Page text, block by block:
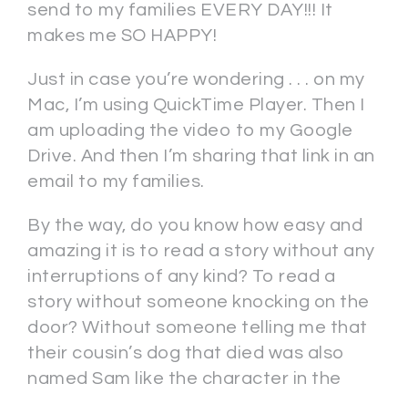
send to my families EVERY DAY!!! It
makes me SO HAPPY!
Just in case you’re wondering . . . on my
Mac, I’m using QuickTime Player. Then I
am uploading the video to my Google
Drive. And then I’m sharing that link in an
email to my families.
By the way, do you know how easy and
amazing it is to read a story without any
interruptions of any kind? To read a
story without someone knocking on the
door? Without someone telling me that
their cousin’s dog that died was also
named Sam like the character in the